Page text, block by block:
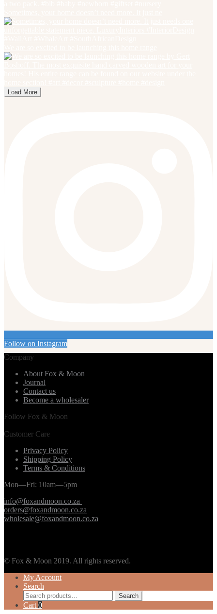
Load More
Follow on Instagram
Company
About Fox & Moon
Journal
Contact us
Become a wholesaler
Follow Fox & Moon
Customer Care
Privacy Policy
Shipping Policy
Terms & Conditions
Mon—Fri: 10am—5pm
info@foxandmoon.co.za
orders@foxandmoon.co.za
wholesale@foxandmoon.co.za
© Fox & Moon 2019. All rights reserved.
My Account
Search
Search
for:
Search
Cart 0